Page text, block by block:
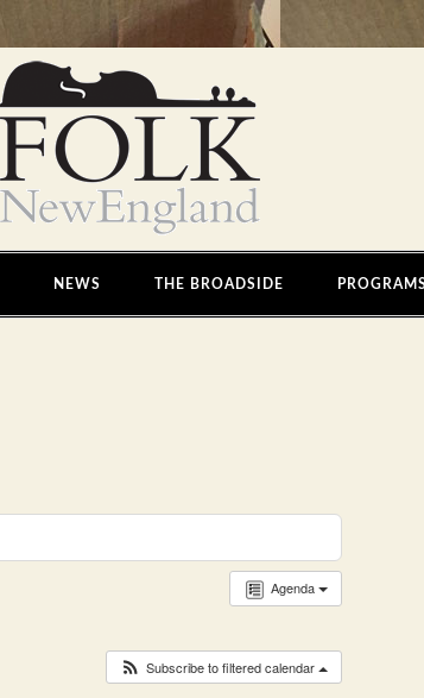
NEWS THE BROADSIDE PROGRAMS
Agenda
Subscribe to filtered calendar